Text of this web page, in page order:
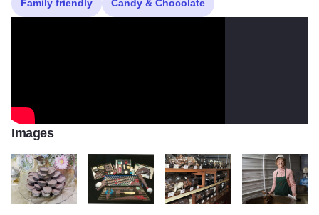
Family friendly Candy & Chocolate
Images